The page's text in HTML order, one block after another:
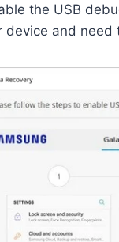
the USB
device and